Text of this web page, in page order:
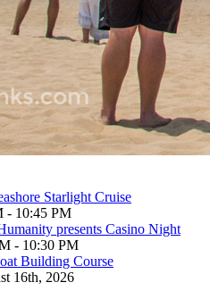
Starlight Cruise
- 10:45 PM
presents Casino Night
- 10:30 PM
Building Course
16th, 2026